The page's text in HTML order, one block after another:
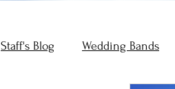
Staff's Blog Wedding Bands